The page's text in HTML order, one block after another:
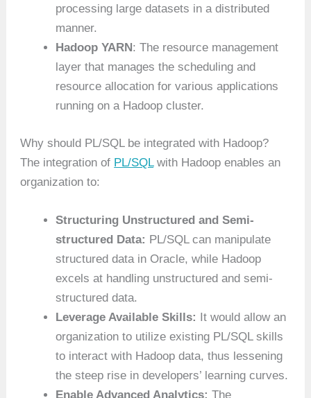
processing large datasets in a distributed
manner.
Hadoop YARN: The resource management
layer that manages the scheduling and
resource allocation for various applications
running on a Hadoop cluster.
Why should PL/SQL be integrated with Hadoop?
The integration of PL/SQLwith Hadoop enables an
organization to:
Structuring Unstructured and Semi-
structured Data: PL/SQL can manipulate
structured data in Oracle, while Hadoop
excels at handling unstructured and semi-
structured data.
Leverage Available Skills: It would allow an
organization to utilize existing PL/SQL skills
to interact with Hadoop data, thus lessening
the steep rise in developers’ learning curves.
Enable Advanced Analytics:The